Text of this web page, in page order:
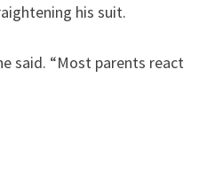
his suit.
said. “Most parents react